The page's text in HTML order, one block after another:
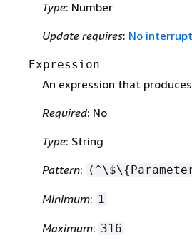
Type: Number
Update requires: No
Expression
An expression that
Required: No
Type: String
Pattern: (^\$\{
Minimum: 1
Maximum: 316